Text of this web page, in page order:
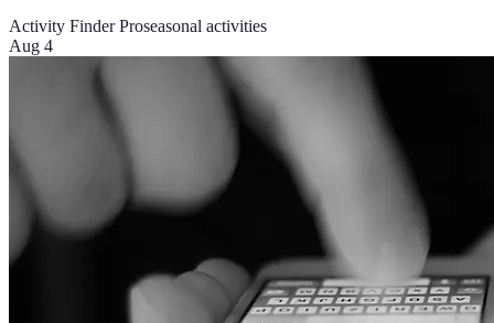
Activity Finder Proseasonal activities
Aug 4